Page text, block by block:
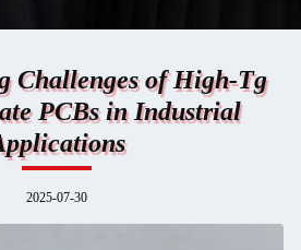
Challenges of High-Tg
PCBs in Industrial
2025-07-30